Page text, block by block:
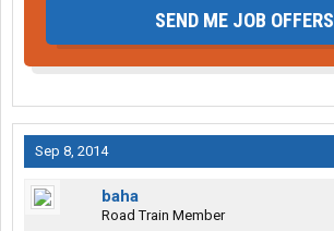
SEND ME JOB OFFERS
Sep 8, 2014
baha
Road Train Member